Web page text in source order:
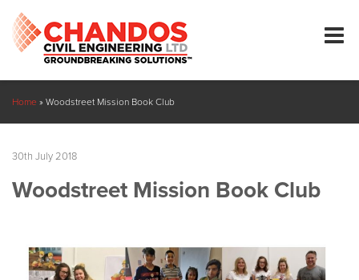
Home » Woodstreet Mission Book Club
30th July 2018
Woodstreet Mission Book Club